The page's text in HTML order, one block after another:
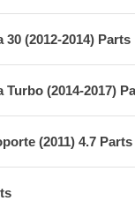
(2012-2014)
(2014-2017)
(2011) 4.7 Parts